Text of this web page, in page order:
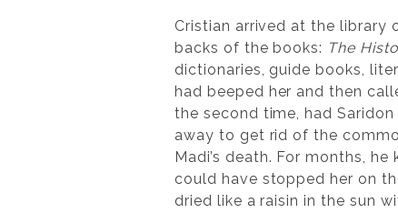
Cristian arrived at the library
backs of the books: The
dictionaries, guide books,
had beeped her and then
the second time, had
away to get rid of the
Madi’s death. For months,
could have stopped her on
dried like a raisin in the sun